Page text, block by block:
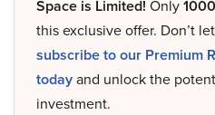
Space is Limited! Only
this exclusive offer. Don’t
subscribe to our Premium
todayand unlock the
investment.